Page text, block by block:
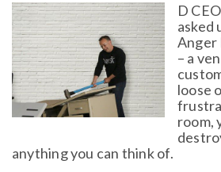
D
asked
Anger
– a
loose
room,
anything you can think of.